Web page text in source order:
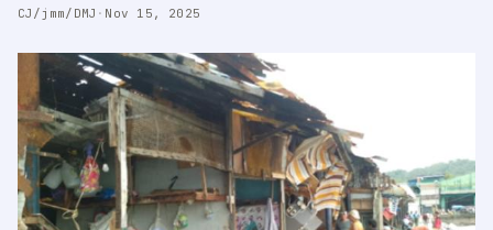
CJ/jmm/DMJ · Nov 15, 2025